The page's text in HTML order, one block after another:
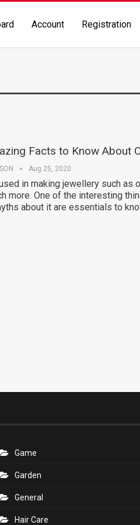
Account Registration
Facts to Know About
Aug 25, 2020
in making jewellery such as
more. One of the interesting
about it are essentials to
Game
Garden
General
Hair Care